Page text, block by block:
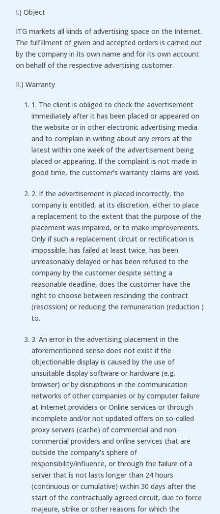
I.) Object
ITG markets all kinds of advertising space on the Internet.
The fulfillment of given and accepted orders is carried out
by the company in its own name and for its own account
on behalf of the respective advertising customer.
II.) Warranty
1. The client is obliged to check the advertisement
immediately after it has been placed or appeared on
the website or in other electronic advertising media
and to complain in writing about any errors at the
latest within one week of the advertisement being
placed or appearing. If the complaint is not made in
good time, the customer's warranty claims are void.
2. If the advertisement is placed incorrectly, the
company is entitled, at its discretion, either to place
a replacement to the extent that the purpose of the
placement was impaired, or to make improvements.
Only if such a replacement circuit or rectification is
impossible, has failed at least twice, has been
unreasonably delayed or has been refused to the
company by the customer despite setting a
reasonable deadline, does the customer have the
right to choose between rescinding the contract
(rescission) or reducing the remuneration (reduction )
to.
3. An error in the advertising placement in the
aforementioned sense does not exist if the
objectionable display is caused by the use of
unsuitable display software or hardware (e.g.
browser) or by disruptions in the communication
networks of other companies or by computer failure
at Internet providers or Online services or through
incomplete and/or not updated offers on so-called
proxy servers (cache) of commercial and non-
commercial providers and online services that are
outside the company's sphere of
responsibility/influence, or through the failure of a
server that is not lasts longer than 24 hours
(continuous or cumulative) within 30 days after the
start of the contractually agreed circuit, due to force
majeure, strike or other reasons for which the